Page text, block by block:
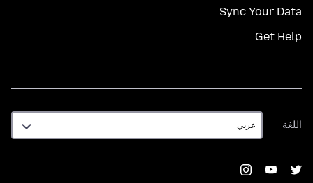
Sync Your Data
Get Help
اللغة
اللغة